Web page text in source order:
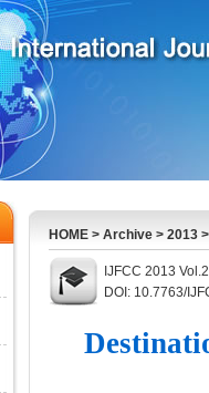
HOME > Archive > 2013
IJFCC 2013
DOI: 10.7763/